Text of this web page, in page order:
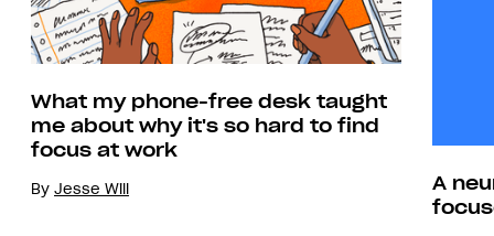
What my phone-free desk taught
me about why it's so hard to find
focus at work
By Jesse Will
A